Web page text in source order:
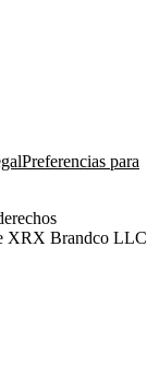
Preferencias para
XRX Brandco LLC